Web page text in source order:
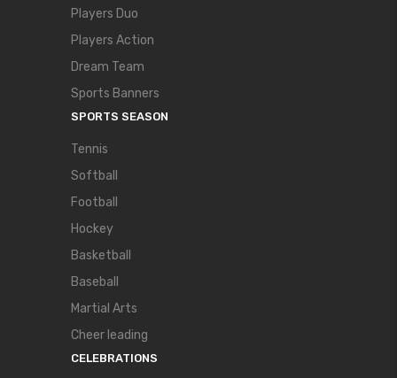
Players Duo
Players Action
Dream Team
Sports Banners
SPORTS SEASON
Tennis
Softball
Football
Hockey
Basketball
Baseball
Martial Arts
Cheer leading
CELEBRATIONS